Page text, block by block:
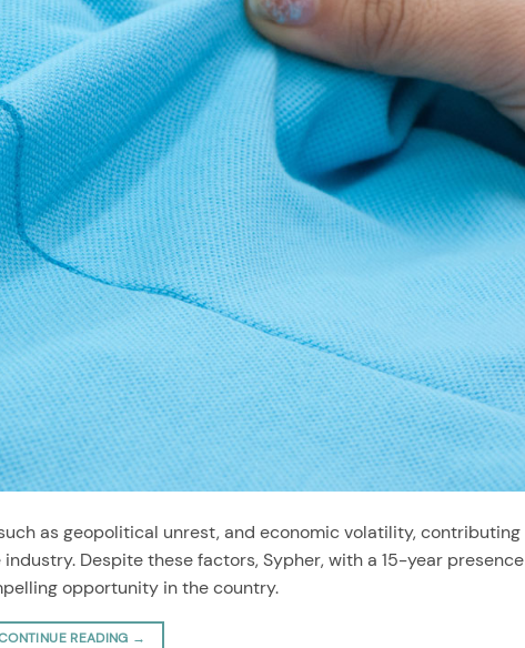
as geopolitical unrest, and economic volatility, contributing
Despite these factors, Sypher, with a 15-year presence
opportunity in the country.
READING →